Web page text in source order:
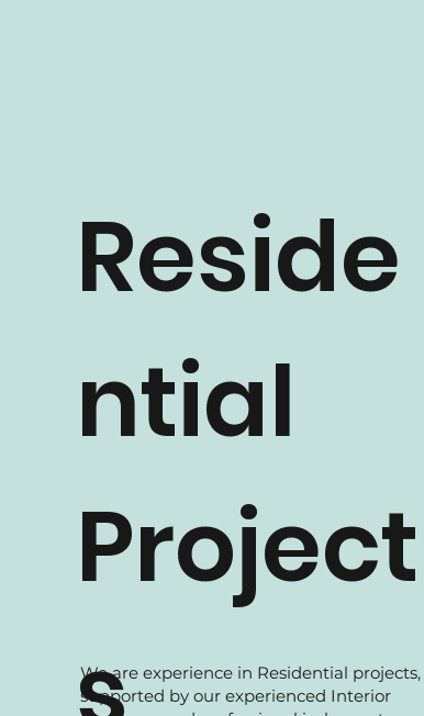
Reside
ntial
Project
We are experience in Residential projects,
supported by our experienced Interior